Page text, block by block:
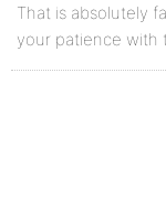
That is absolutely
your patience with